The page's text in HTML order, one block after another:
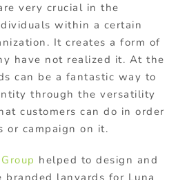
very crucial in the
within a certain
It creates a form of
have not realized it. At the
can be a fantastic way to
through the versatility
customers can do in order
or campaign on it.
helped to design and